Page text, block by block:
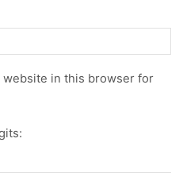
website in this browser for